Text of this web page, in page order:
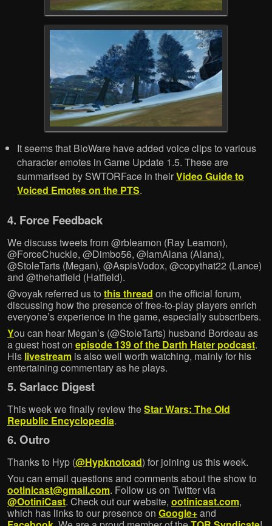
It seems that BioWare have added voice clips to various
character emotes in Game Update 1.5. These are
summarised by SWTORFace in theirVideo Guide to
Voiced Emotes on the PTS.
4. Force Feedback
We discuss tweets from @rbleamon (Ray Leamon),
@ForceChuckle, @Dimbo56, @IamAlana (Alana),
@StoleTarts (Megan), @AspisVodox, @copythat22 (Lance)
and @thehatfield (Hatfield).
@voyak referred us to this thread on the official forum,
discussing how the presence of free-to-play players enrich
everyone’s experience in the game, especially subscribers.
You can hear Megan’s (@StoleTarts) husband Bordeau as
a guest host on episode 139 of the Darth Hater podcast.
His livestream is also well worth watching, mainly for his
entertaining commentary as he plays.
5. Sarlacc Digest
This week we finally review theStar Wars: The Old
Republic Encyclopedia.
6. Outro
Thanks to Hyp (@Hypknotoad) for joining us this week.
You can email questions and comments about the show to
ootinicast@gmail.com. Follow us on Twitter via
@OotiniCast. Check out our website, ootinicast.com,
which has links to our presence on Google+and